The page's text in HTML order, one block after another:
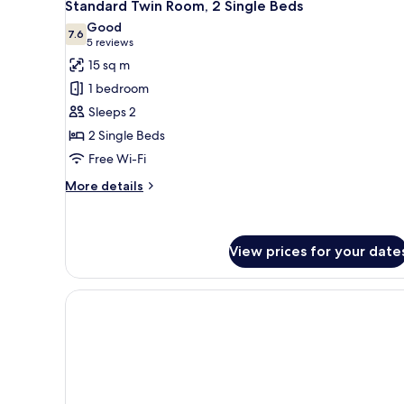
all
photos
for
Standard
Twin
Room,
2
Single
Beds
Standard Twin Room, 2 Single Beds
7.67.6 out of 10
Good
5 reviews
(5
reviews)
15 sq m
1 bedroom
Sleeps 2
2 Single Beds
Free Wi-Fi
More details
More
Room,
Single
View prices for your